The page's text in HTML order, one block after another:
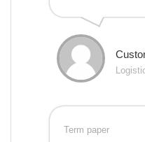
Term paper